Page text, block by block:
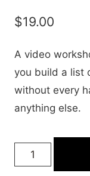
$19.00
A video
you build a list
without every
anything else.
The
Little